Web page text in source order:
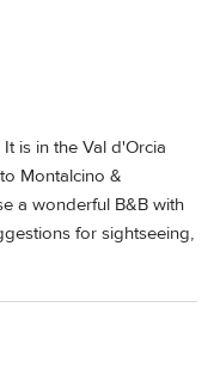
is in the Val d'Orcia
Montalcino &
a wonderful B&B with
for sightseeing,